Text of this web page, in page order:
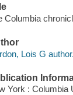
Columbia
Lois G author.
York : Columbia